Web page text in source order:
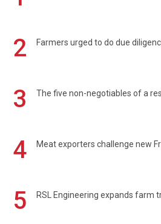
2
Farmers urged to do due
3 The five non-negotiables of a
4 Meat exporters challenge new
5 RSL Engineering expands farm